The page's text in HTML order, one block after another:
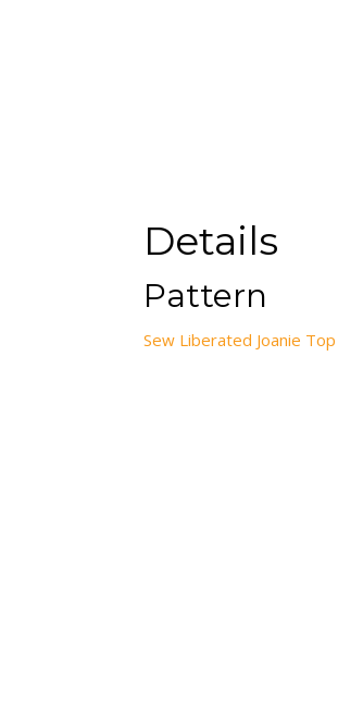
Details
Pattern
Sew Liberated Joanie Top